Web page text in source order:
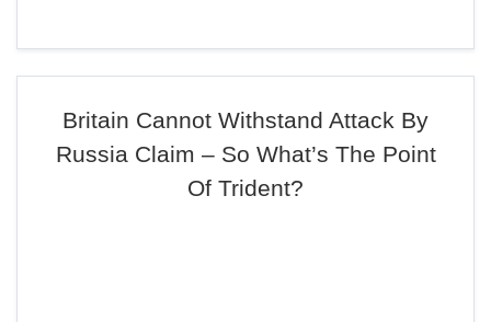
Britain Cannot Withstand Attack By
Russia Claim – So What’s The Point
Of Trident?